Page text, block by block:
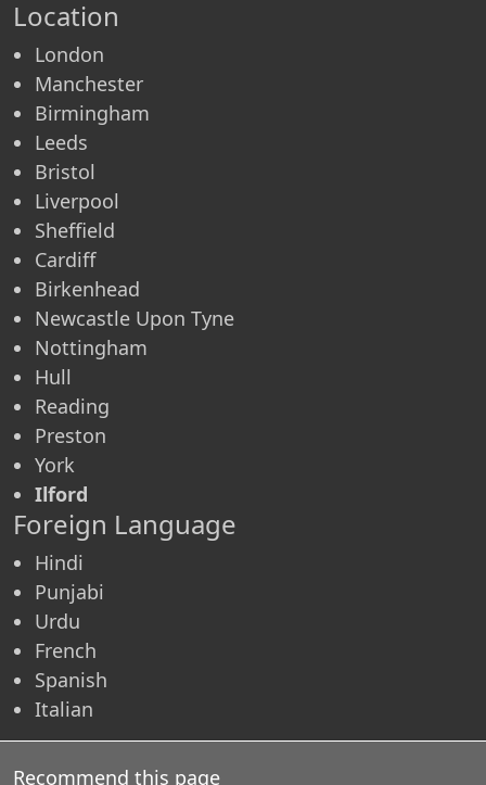
Location
London
Manchester
Birmingham
Leeds
Bristol
Liverpool
Sheffield
Cardiff
Birkenhead
Newcastle Upon Tyne
Nottingham
Hull
Reading
Preston
York
Ilford
Foreign Language
Hindi
Punjabi
Urdu
French
Spanish
Italian
Recommend this page